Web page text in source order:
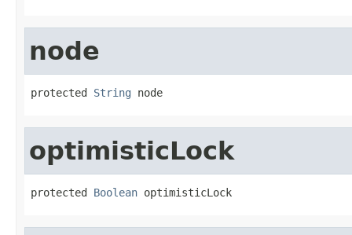
node
protected String node
optimisticLock
protected Boolean optimisticLock